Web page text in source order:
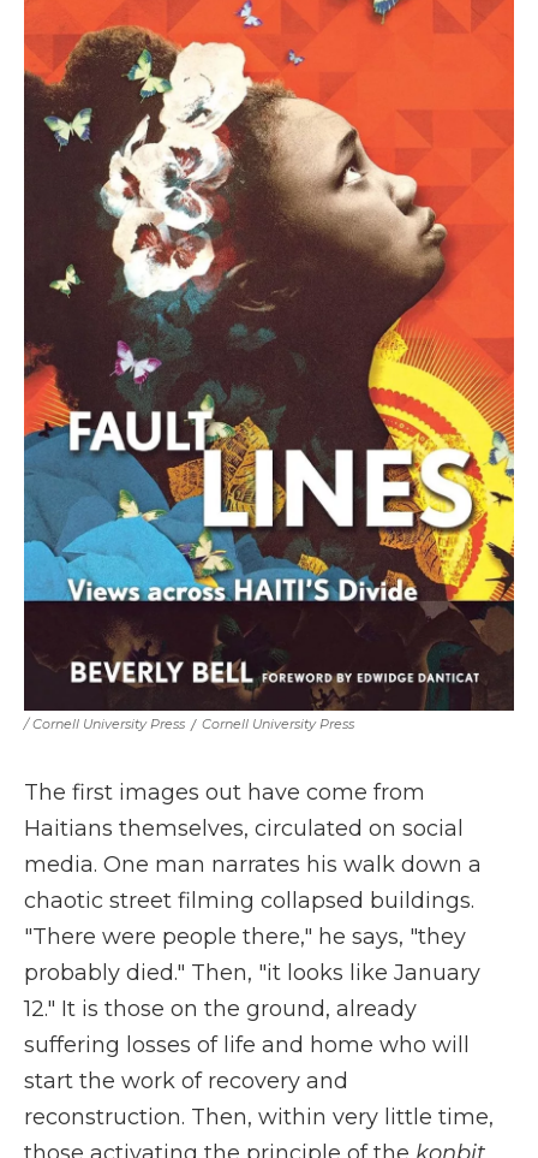
/ Cornell University Press / Cornell University Press
The first images out have come from
Haitians themselves, circulated on social
media. One man narrates his walk down a
chaotic street filming collapsed buildings.
"There were people there," he says, "they
probably died." Then, "it looks like January
12." It is those on the ground, already
suffering losses of life and home who will
start the work of recovery and
reconstruction. Then, within very little time,